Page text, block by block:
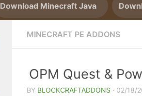
Download Minecraft Java
MINECRAFT PE ADDONS
OPM Quest &
BY BLOCKCRAFTADDONS · 02/18/